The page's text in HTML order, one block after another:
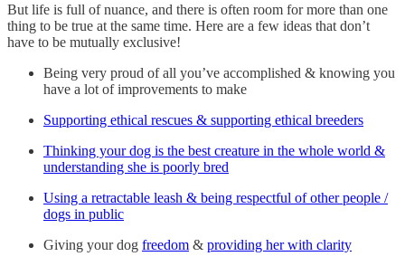
But life is full of nuance, and there is often room for more than one
thing to be true at the same time. Here are a few ideas that don’t
have to be mutually exclusive!
Being very proud of all you’ve accomplished & knowing you
have a lot of improvements to make
Supporting ethical rescues & supporting ethical breeders
Thinking your dog is the best creature in the whole world &
understanding she is poorly bred
Using a retractable leash & being respectful of other people /
dogs in public
Giving your dog freedom & providing her with clarity